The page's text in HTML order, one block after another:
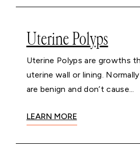
Uterine Polyps
Uterine Polyps are growths
uterine wall or lining.
are benign and don’t cause...
LEARN MORE